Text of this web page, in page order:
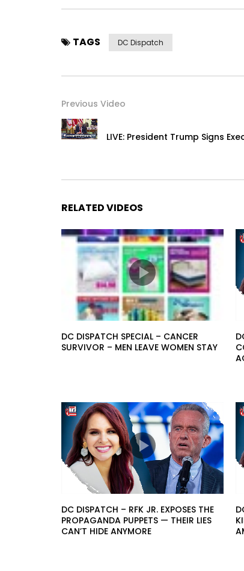
TAGS DC Dispatch
Previous Video
LIVE: President Trump Signs
RELATED VIDEOS
DC DISPATCH SPECIAL – CANCER
SURVIVOR – MEN LEAVE WOMEN STAY
DC DISPATCH – RFK JR. EXPOSES THE
PROPAGANDA PUPPETS — THEIR LIES
CAN’T HIDE ANYMORE